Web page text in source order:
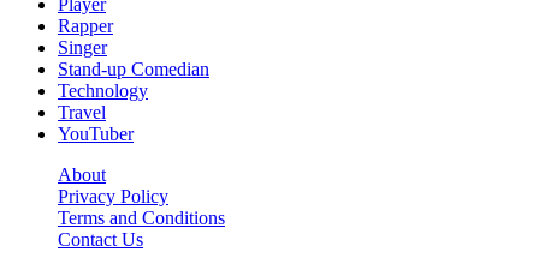
Player
Rapper
Singer
Stand-up Comedian
Technology
Travel
YouTuber
About
Privacy Policy
Terms and Conditions
Contact Us